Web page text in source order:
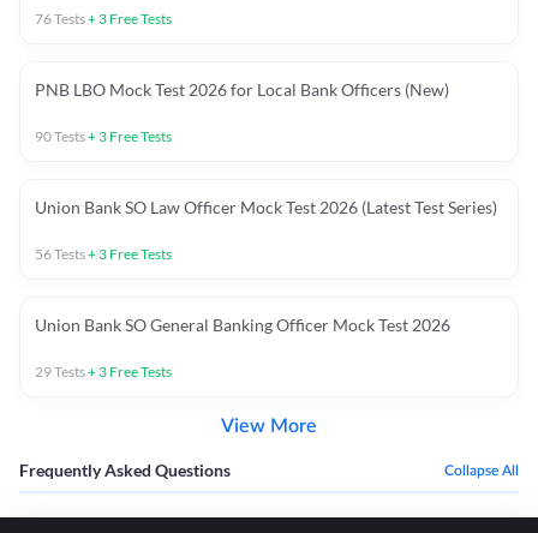
76Tests+ 3 Free Tests
PNB LBO Mock Test 2026 for Local Bank Officers (New)
90Tests+ 3 Free Tests
Union Bank SO Law Officer Mock Test 2026 (Latest Test Series)
56Tests+ 3 Free Tests
Union Bank SO General Banking Officer Mock Test 2026
29Tests+ 3 Free Tests
View More
Frequently Asked Questions Collapse All